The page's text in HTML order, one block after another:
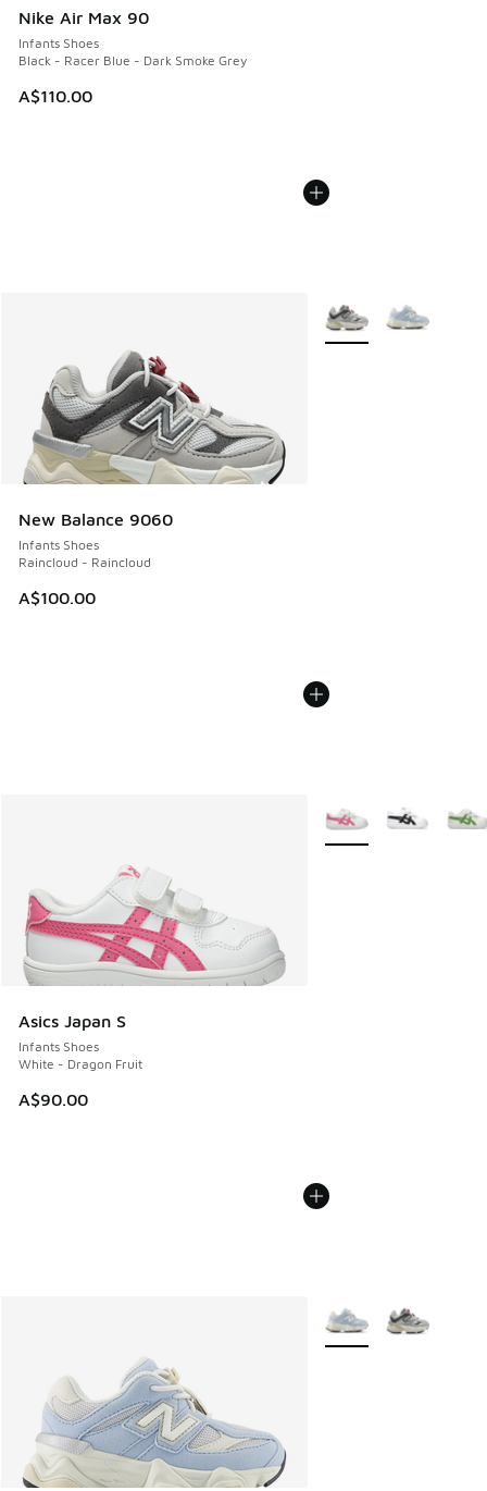
Nike Air Max 90
Infants Shoes
Black - Racer Blue - Dark Smoke Grey
A$110.00
New Balance 9060
Infants Shoes
Raincloud - Raincloud
A$100.00
More Colors Available
Asics Japan S
Infants Shoes
White - Dragon Fruit
A$90.00
More Colors Available
More Colors Available